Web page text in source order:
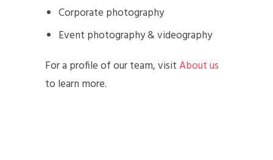
Corporate photography
Event photography & videography
For a profile of our team, visitAbout us
to learn more.